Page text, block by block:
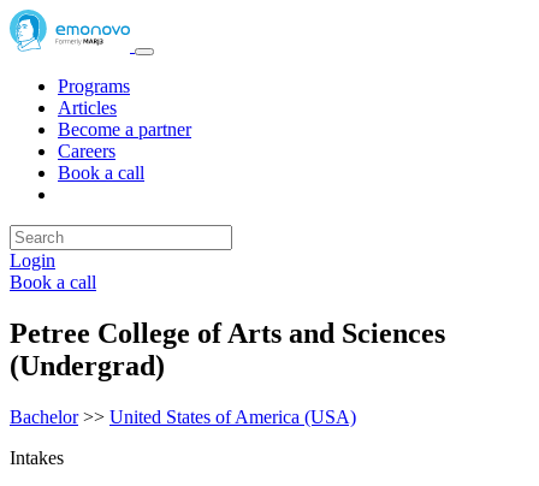
Programs
Articles
Become a partner
Careers
Book a call
Login
Book a call
Petree College of Arts and Sciences
(Undergrad)
Bachelor>> United States of America (USA)
Intakes